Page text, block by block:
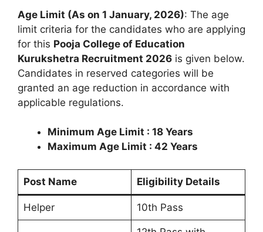
Age Limit (As on 1 January, 2026): The age
limit criteria for the candidates who are applying
for this Pooja College of Education
Kurukshetra Recruitment 2026 is given below.
Candidates in reserved categories will be
granted an age reduction in accordance with
applicable regulations.
Minimum Age Limit : 18 Years
Maximum Age Limit : 42 Years
Post Name Eligibility Details
Helper 10th Pass